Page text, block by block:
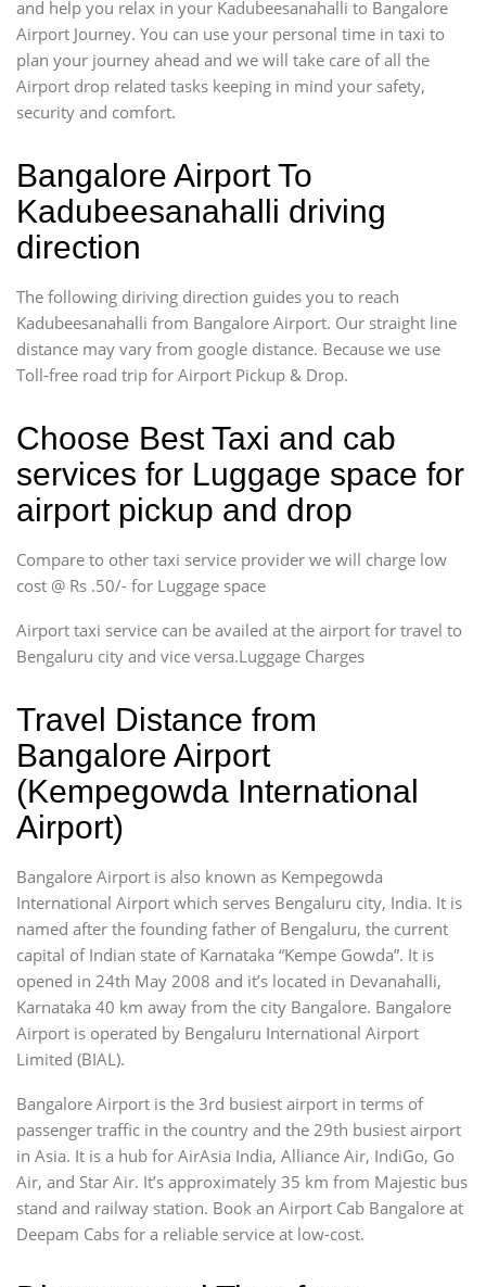
and help you relax in your Kadubeesanahalli to Bangalore
Airport Journey. You can use your personal time in taxi to
plan your journey ahead and we will take care of all the
Airport drop related tasks keeping in mind your safety,
security and comfort.
Bangalore Airport To
Kadubeesanahalli driving
direction
The following diriving direction guides you to reach
Kadubeesanahalli from Bangalore Airport. Our straight line
distance may vary from google distance. Because we use
Toll-free road trip for Airport Pickup & Drop.
Choose Best Taxi and cab
services for Luggage space for
airport pickup and drop
Compare to other taxi service provider we will charge low
cost @ Rs .50/- for Luggage space
Airport taxi service can be availed at the airport for travel to
Bengaluru city and vice versa.Luggage Charges
Travel Distance from
Bangalore Airport
(Kempegowda International
Airport)
Bangalore Airport is also known as Kempegowda
International Airport which serves Bengaluru city, India. It is
named after the founding father of Bengaluru, the current
capital of Indian state of Karnataka “Kempe Gowda”. It is
opened in 24th May 2008 and it’s located in Devanahalli,
Karnataka 40 km away from the city Bangalore. Bangalore
Airport is operated by Bengaluru International Airport
Limited (BIAL).
Bangalore Airport is the 3rd busiest airport in terms of
passenger traffic in the country and the 29th busiest airport
in Asia. It is a hub for AirAsia India, Alliance Air, IndiGo, Go
Air, and Star Air. It’s approximately 35 km from Majestic bus
stand and railway station. Book an Airport Cab Bangalore at
Deepam Cabs for a reliable service at low-cost.